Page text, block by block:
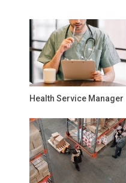
Health Service Manager